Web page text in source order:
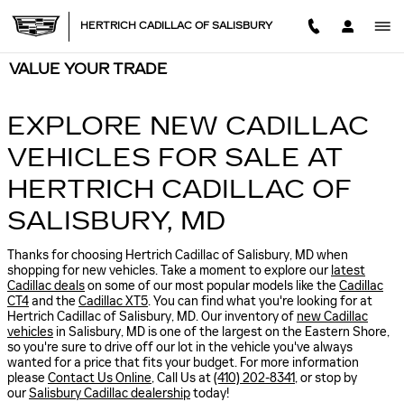
HERTRICH CADILLAC OF SALISBURY
VALUE YOUR TRADE
EXPLORE NEW CADILLAC
VEHICLES FOR SALE AT
HERTRICH CADILLAC OF
SALISBURY, MD
Thanks for choosing Hertrich Cadillac of Salisbury, MD when
shopping for new vehicles. Take a moment to explore our latest
Cadillac dealson some of our most popular models like theCadillac
CT4and theCadillac XT5. You can find what you're looking for at
Hertrich Cadillac of Salisbury, MD. Our inventory of new Cadillac
vehicles in Salisbury, MD is one of the largest on the Eastern Shore,
so you're sure to drive off our lot in the vehicle you've always
wanted for a price that fits your budget. For more information
pleaseContact Us Online, Call Us at(410) 202-8341, or stop by
ourSalisbury Cadillac dealershiptoday!